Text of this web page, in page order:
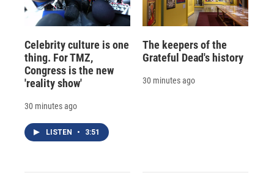
Celebrity culture is one
thing. For TMZ,
Congress is the new
'reality show'
30 minutes ago
LISTEN • 3:51
The keepers of the
Grateful Dead's history
30 minutes ago